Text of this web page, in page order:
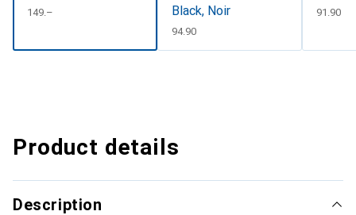
CHF
149.–
Black, Noir
CHF
94.90
CHF
91.90
Product details
Description